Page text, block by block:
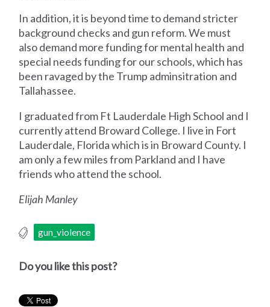
In addition, it is beyond time to demand stricter
background checks and gun reform. We must
also demand more funding for mental health and
special needs funding for our schools, which has
been ravaged by the Trump adminsitration and
Tallahassee.
I graduated from Ft Lauderdale High School and I
currently attend Broward College. I live in Fort
Lauderdale, Florida which is in Broward County. I
am only a few miles from Parkland and I have
friends who attend the school.
Elijah Manley
gun_violence
Do you like this post?